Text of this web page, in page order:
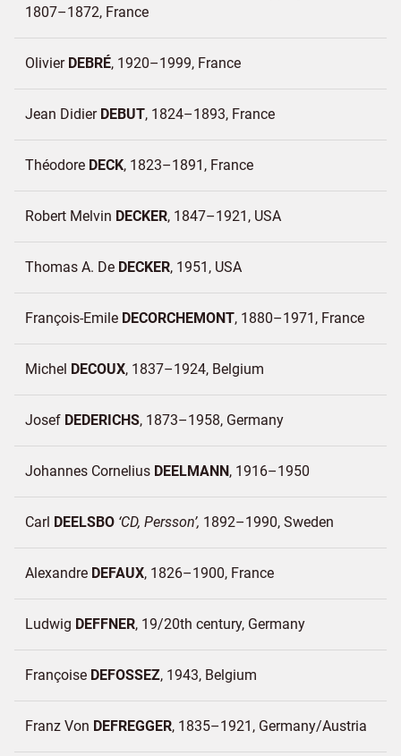
1807–1872 France
Olivier DEBRÉ 1920–1999 France
Jean Didier DEBUT 1824–1893 France
Théodore DECK 1823–1891 France
Robert Melvin DECKER 1847–1921 USA
Thomas A. De DECKER 1951 USA
François-Emile DECORCHEMONT 1880–1971 France
Michel DECOUX 1837–1924 Belgium
Josef DEDERICHS 1873–1958 Germany
Johannes Cornelius DEELMANN 1916–1950
Carl DEELSBO CD, Persson 1892–1990 Sweden
Alexandre DEFAUX 1826–1900 France
Ludwig DEFFNER 19/20th century Germany
Françoise DEFOSSEZ 1943 Belgium
Franz Von DEFREGGER 1835–1921 Germany/Austria